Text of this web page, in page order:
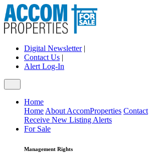
Digital Newsletter|
Contact Us |
Alert Log-In
Home
Home About AccomProperties Contact
Receive New Listing Alerts
For Sale
Management Rights